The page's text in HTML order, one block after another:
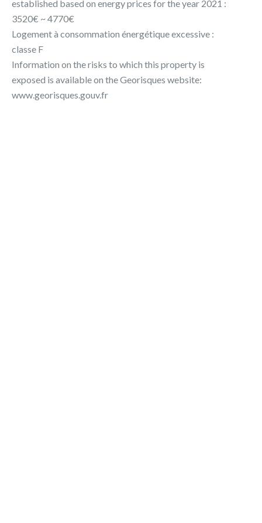
established based on energy prices for the year 2021 :
3520€ ~ 4770€
Logement à consommation énergétique excessive :
classe F
Information on the risks to which this property is
exposed is available on the Georisques website:
www.georisques.gouv.fr